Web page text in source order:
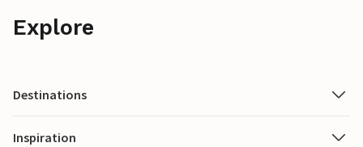
Explore
Destinations
Inspiration